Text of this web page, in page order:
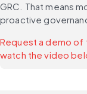
GRC. That means
proactive
Request a demo of
watch the video